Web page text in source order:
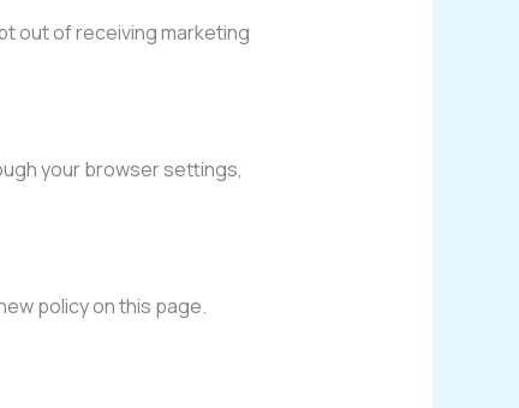
out of receiving marketing
your browser settings,
policy on this page.